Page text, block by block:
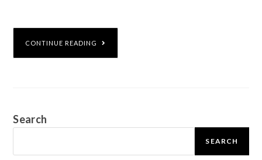
CONTINUE READING
Search
SEARCH